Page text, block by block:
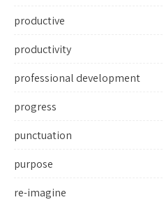
productive
productivity
professional development
progress
punctuation
purpose
re-imagine